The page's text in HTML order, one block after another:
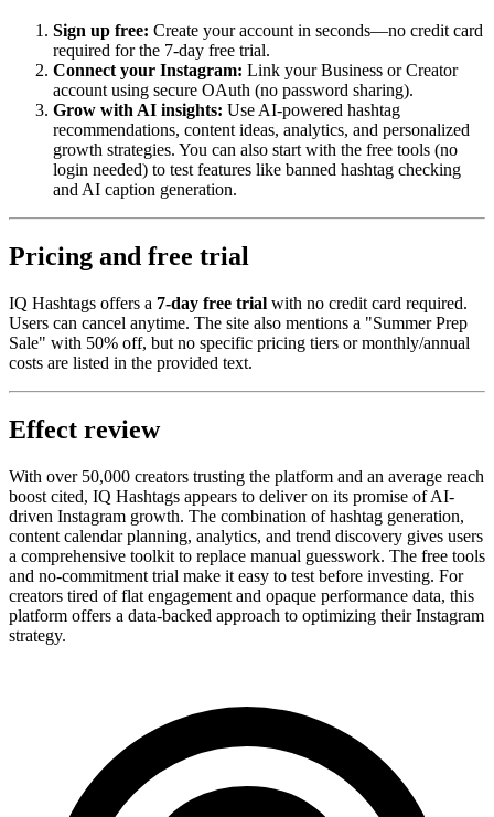
Sign up free: Create your account in seconds—no credit card
required for the 7-day free trial.
Connect your Instagram: Link your Business or Creator
account using secure OAuth (no password sharing).
Grow with AI insights: Use AI-powered hashtag
recommendations, content ideas, analytics, and personalized
growth strategies. You can also start with the free tools (no
login needed) to test features like banned hashtag checking
and AI caption generation.
Pricing and free trial
IQ Hashtags offers a 7-day free trial with no credit card required.
Users can cancel anytime. The site also mentions a "Summer Prep
Sale" with 50% off, but no specific pricing tiers or monthly/annual
costs are listed in the provided text.
Effect review
With over 50,000 creators trusting the platform and an average reach
boost cited, IQ Hashtags appears to deliver on its promise of AI-
driven Instagram growth. The combination of hashtag generation,
content calendar planning, analytics, and trend discovery gives users
a comprehensive toolkit to replace manual guesswork. The free tools
and no-commitment trial make it easy to test before investing. For
creators tired of flat engagement and opaque performance data, this
platform offers a data-backed approach to optimizing their Instagram
strategy.